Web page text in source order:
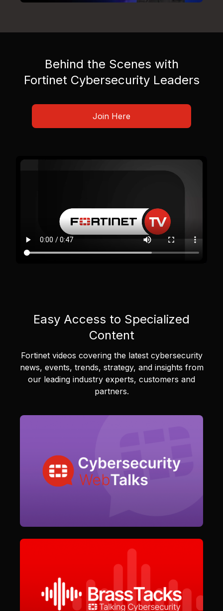
Behind the Scenes with
Fortinet Cybersecurity Leaders
Join Here
Easy Access to Specialized
Content
Fortinet videos covering the latest cybersecurity
news, events, trends, strategy, and insights from
our leading industry experts, customers and
partners.